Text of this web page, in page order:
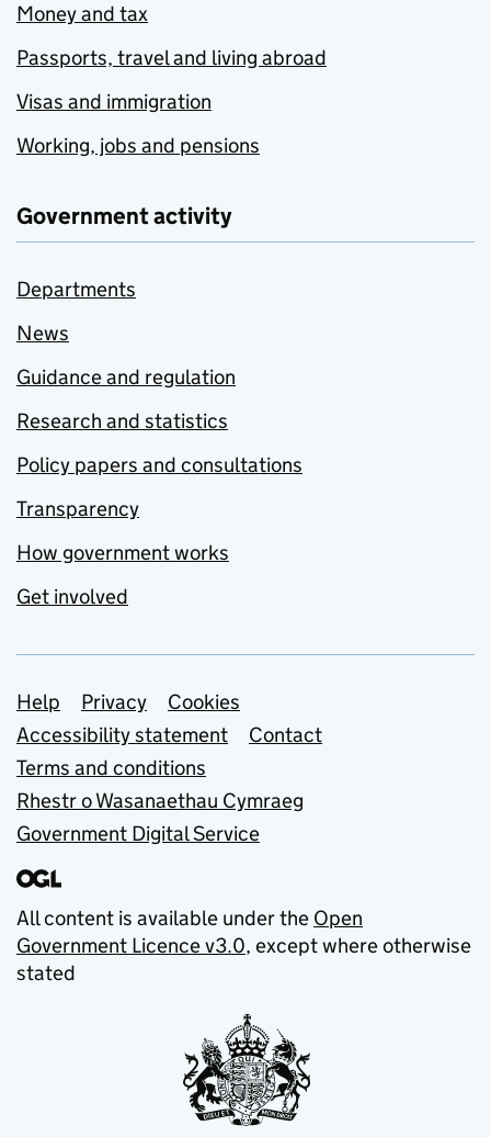
Money and tax
Passports, travel and living abroad
Visas and immigration
Working, jobs and pensions
Government activity
Departments
News
Guidance and regulation
Research and statistics
Policy papers and consultations
Transparency
How government works
Get involved
Support links
Help Privacy
Cookies
Accessibility statement
Contact
Terms and conditions
Rhestr o Wasanaethau Cymraeg
Government Digital Service
All content is available under the Open
Government Licence v3.0, except where otherwise
stated